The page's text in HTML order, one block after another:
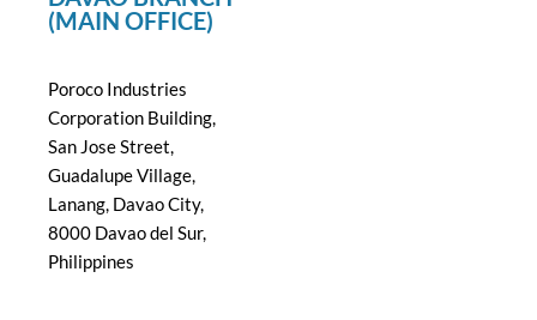
(MAIN OFFICE)
Poroco Industries
Corporation Building,
San Jose Street,
Guadalupe Village,
Lanang, Davao City,
8000 Davao del Sur,
Philippines